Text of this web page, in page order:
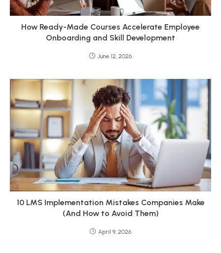
How Ready-Made Courses Accelerate Employee
Onboarding and Skill Development
June 12, 2026
10 LMS Implementation Mistakes Companies Make
(And How to Avoid Them)
April 9, 2026